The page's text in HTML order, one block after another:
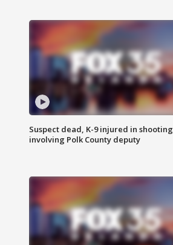
Suspect dead, K-9 injured in shooting
involving Polk County deputy